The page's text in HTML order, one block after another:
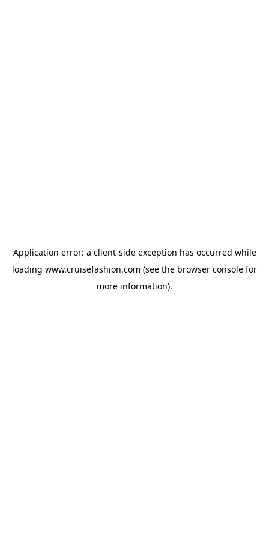
Application error: a client-side exception has occurred while
loading www.cruisefashion.com (see the browser console for
more information).